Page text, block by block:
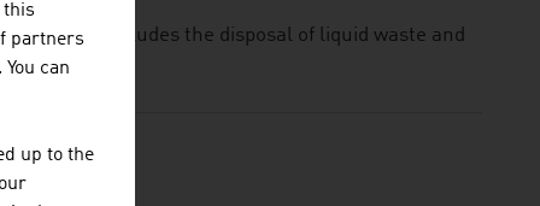
GmbH includes the disposal of liquid waste and
this
partners
can
up to the